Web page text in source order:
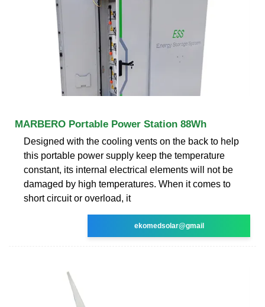
MARBERO Portable Power Station 88Wh
Designed with the cooling vents on the back to help
this portable power supply keep the temperature
constant, its internal electrical elements will not be
damaged by high temperatures. When it comes to
short circuit or overload, it
ekomedsolar@gmail